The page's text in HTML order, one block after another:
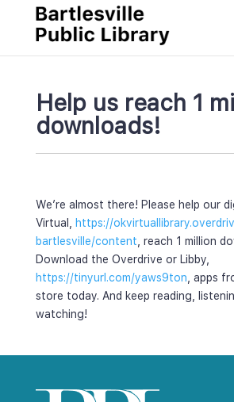
Help us reach 1
downloads!
We’re almost there! Please help our
Virtual,
https://
bartlesville/content , reach 1 million
Download the Overdrive or Libby,
https://tinyurl.com/yaws9ton , apps
tore today. And keep reading,
watching!